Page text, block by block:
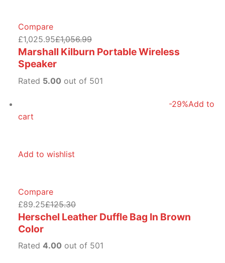
Compare
£1,025.95£1,056.99
Marshall Kilburn Portable Wireless
Speaker
Rated 5.00 out of 501
-29%Add to
cart
Add to wishlist
Compare
£89.25£125.30
Herschel Leather Duffle Bag In Brown
Color
Rated 4.00 out of 501